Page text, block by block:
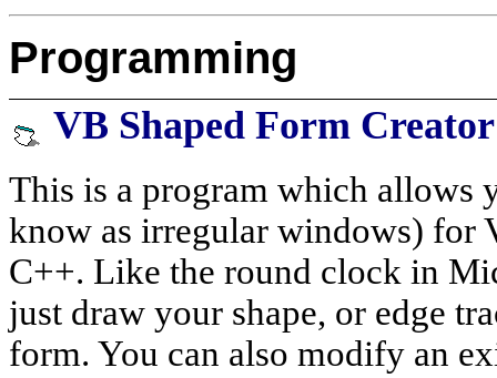
Programming
VB Shaped Form Creator
This is a program which allows
know as irregular windows) for
C++. Like the round clock in
just draw your shape, or edge
form. You can also modify an